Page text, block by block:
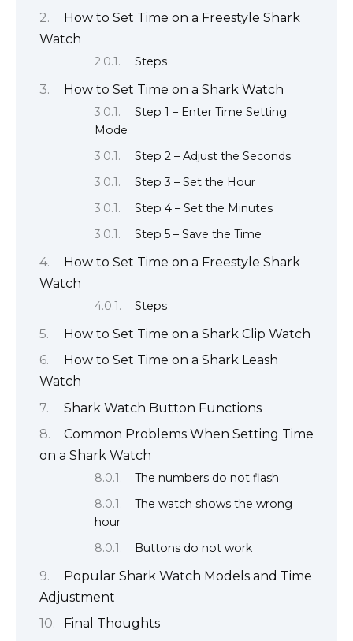
How to Set Time on a Freestyle Shark
Watch
Steps
How to Set Time on a Shark Watch
Step 1 – Enter Time Setting
Mode
Step 2 – Adjust the Seconds
Step 3 – Set the Hour
Step 4 – Set the Minutes
Step 5 – Save the Time
How to Set Time on a Freestyle Shark
Watch
Steps
How to Set Time on a Shark Clip Watch
How to Set Time on a Shark Leash
Watch
Shark Watch Button Functions
Common Problems When Setting Time
on a Shark Watch
The numbers do not flash
The watch shows the wrong
hour
Buttons do not work
Popular Shark Watch Models and Time
Adjustment
Final Thoughts